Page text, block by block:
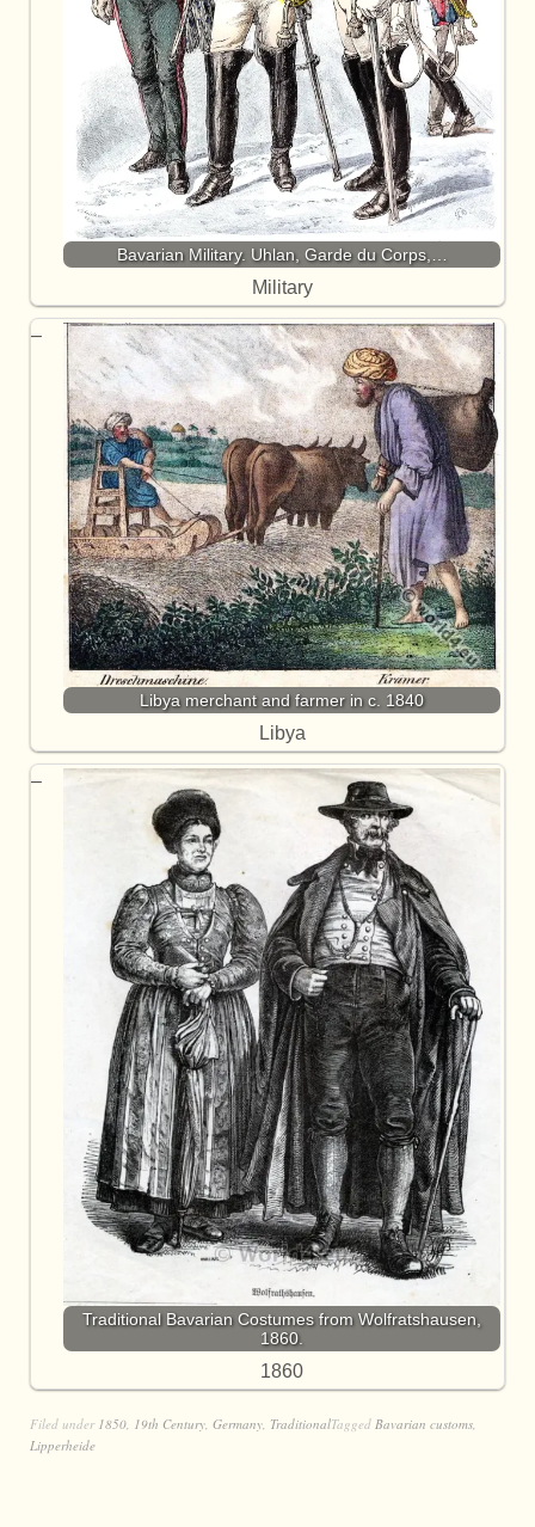
Bavarian Military. Uhlan, Garde du Corps,…
Military
Libya merchant and farmer in c. 1840
Libya
Traditional Bavarian Costumes from Wolfratshausen,
1860.
1860
Filed under 1850, 19th Century, Germany, TraditionalTagged Bavarian customs,
Lipperheide